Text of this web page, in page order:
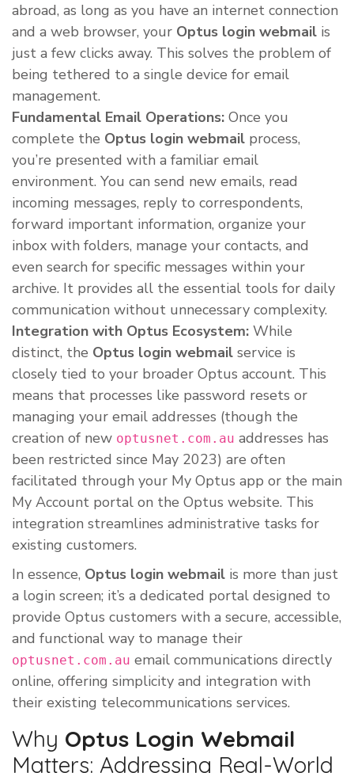
abroad, as long as you have an internet connection
and a web browser, your Optus login webmail is
just a few clicks away. This solves the problem of
being tethered to a single device for email
management.
Fundamental Email Operations: Once you
complete the Optus login webmail process,
you’re presented with a familiar email
environment. You can send new emails, read
incoming messages, reply to correspondents,
forward important information, organize your
inbox with folders, manage your contacts, and
even search for specific messages within your
archive. It provides all the essential tools for daily
communication without unnecessary complexity.
Integration with Optus Ecosystem: While
distinct, the Optus login webmail service is
closely tied to your broader Optus account. This
means that processes like password resets or
managing your email addresses (though the
creation of new optusnet.com.au addresses has
been restricted since May 2023) are often
facilitated through your My Optus app or the main
My Account portal on the Optus website. This
integration streamlines administrative tasks for
existing customers.
In essence, Optus login webmail is more than just
a login screen; it’s a dedicated portal designed to
provide Optus customers with a secure, accessible,
and functional way to manage their
optusnet.com.au email communications directly
online, offering simplicity and integration with
their existing telecommunications services.
Why Optus Login Webmail
Matters: Addressing Real-World